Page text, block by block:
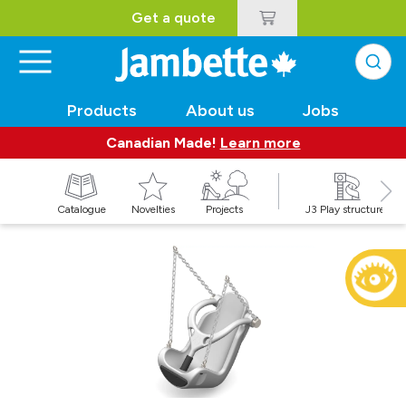
Get a quote
Products About us Jobs
Canadian Made! Learn more
Catalogue Novelties Projects J3 Play structures